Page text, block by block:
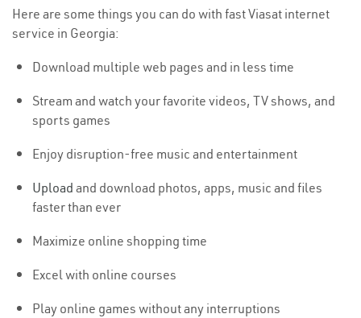
Here are some things you can do with fast Viasat internet
service in Georgia:
Download multiple web pages and in less time
Stream and watch your favorite videos, TV shows, and
sports games
Enjoy disruption-free music and entertainment
Upload and download photos, apps, music and files
faster than ever
Maximize online shopping time
Excel with online courses
Play online games without any interruptions